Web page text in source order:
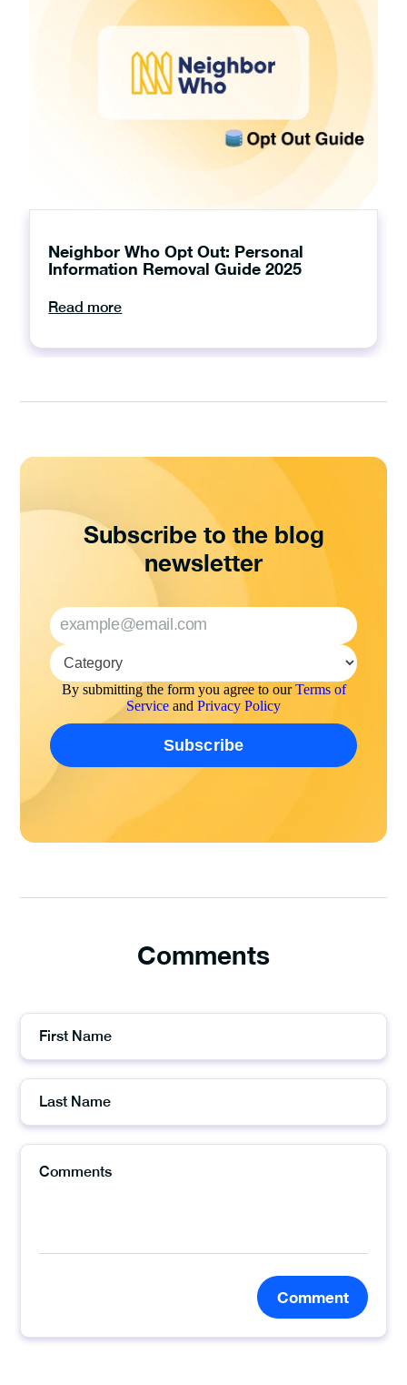
Neighbor Who Opt Out: Personal
Information Removal Guide 2025
Read more
Subscribe to the blog
newsletter
By submitting the form you agree to ourTerms of
Service and Privacy Policy
Comments
Comment